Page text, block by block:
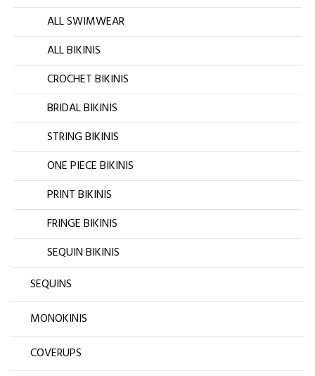
ALL SWIMWEAR
ALL BIKINIS
CROCHET BIKINIS
BRIDAL BIKINIS
STRING BIKINIS
ONE PIECE BIKINIS
PRINT BIKINIS
FRINGE BIKINIS
SEQUIN BIKINIS
SEQUINS
MONOKINIS
COVERUPS